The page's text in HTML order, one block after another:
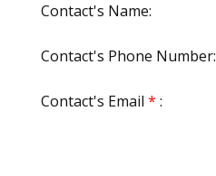
Contact's Name:
Contact's Phone Number:
Contact's Email * :